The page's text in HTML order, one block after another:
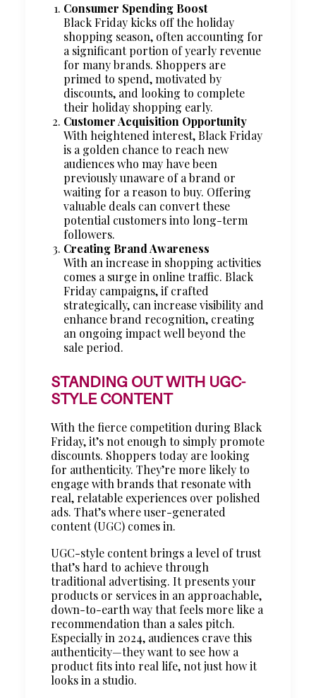
Consumer Spending Boost
Black Friday kicks off the holiday
shopping season, often accounting for
a significant portion of yearly revenue
for many brands. Shoppers are
primed to spend, motivated by
discounts, and looking to complete
their holiday shopping early.
Customer Acquisition Opportunity
With heightened interest, Black Friday
is a golden chance to reach new
audiences who may have been
previously unaware of a brand or
waiting for a reason to buy. Offering
valuable deals can convert these
potential customers into long-term
followers.
Creating Brand Awareness
With an increase in shopping activities
comes a surge in online traffic. Black
Friday campaigns, if crafted
strategically, can increase visibility and
enhance brand recognition, creating
an ongoing impact well beyond the
sale period.
STANDING OUT WITH UGC-
STYLE CONTENT
With the fierce competition during Black
Friday, it’s not enough to simply promote
discounts. Shoppers today are looking
for authenticity. They’re more likely to
engage with brands that resonate with
real, relatable experiences over polished
ads. That’s where user-generated
content (UGC) comes in.
UGC-style content brings a level of trust
that’s hard to achieve through
traditional advertising. It presents your
products or services in an approachable,
down-to-earth way that feels more like a
recommendation than a sales pitch.
Especially in 2024, audiences crave this
authenticity—they want to see how a
product fits into real life, not just how it
looks in a studio.